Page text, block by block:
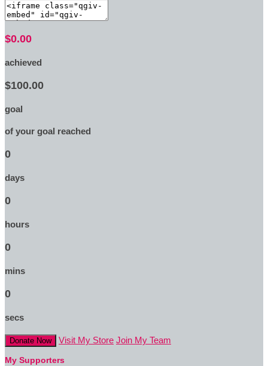
$0.00
achieved
$100.00
goal
of your goal reached
0
days
0
hours
0
mins
0
secs
Donate Now Visit My Store Join My Team
My Supporters